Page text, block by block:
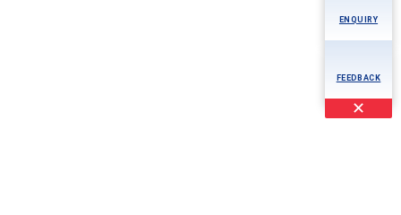
ENQUIRY
FEEDBACK
✕